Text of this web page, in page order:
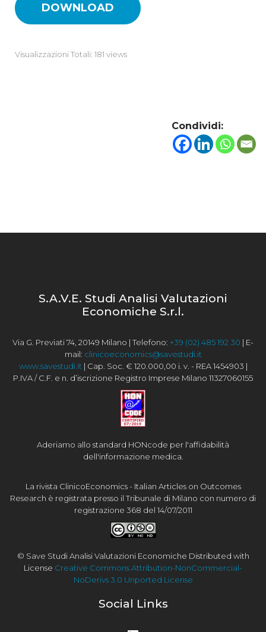
DOWNLOAD
Visualizzazioni Totali: 181 views
Condividi:
S.A.V.E. Studi Analisi Valutazioni
Economiche S.r.l.
Via G. Previati 74, 20149 Milano | Telefono: +39 (02) 485 192 30 | E-
mail: clinicoeconomics@savestudi.it
www.savestudi.it | Cap. Soc. € 120.000,00 i. v. - REA 1454903 |
P.IVA / C.F. e n. d’iscrizione Registro Imprese Milano 11327060155
Aderiamo allo standard HONcode per l'affidabilità
dell'informazione medica.
La rivista ClinicoEconomics - Italian Articles on Outcomes
Research è registrata presso il Tribunale di Milano con numero di
registrazione 368 del 14/07/2011
© Save Studi Analisi Valutazioni Economiche Distributed with
License Creative Commons Attribution-NonCommercial-
NoDerivs 3.0 Unported License
Social Links